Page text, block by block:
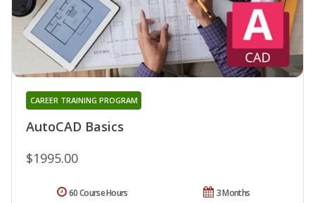
AutoCAD Basics
CAREER TRAINING PROGRAM
$1995.00
3 Months
60 Course Hours